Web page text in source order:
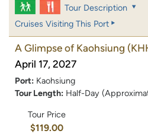
Tour Description
Cruises Visiting This Port
A Glimpse of Kaohsiung
April 17, 2027
Port: Kaohsiung
Tour Length: Half-Day
Tour Price
$119.00